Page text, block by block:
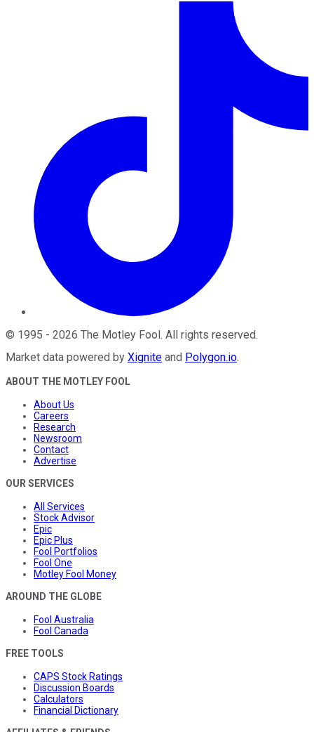
© 1995 - 2026 The Motley Fool . All rights reserved.
Market data powered by Xignite and Polygon.io.
ABOUT THE MOTLEY FOOL
About Us
Careers
Research
Newsroom
Contact
Advertise
OUR SERVICES
All Services
Stock Advisor
Epic
Epic Plus
Fool Portfolios
Fool One
Motley Fool Money
AROUND THE GLOBE
Fool Australia
Fool Canada
FREE TOOLS
CAPS Stock Ratings
Discussion Boards
Calculators
Financial Dictionary